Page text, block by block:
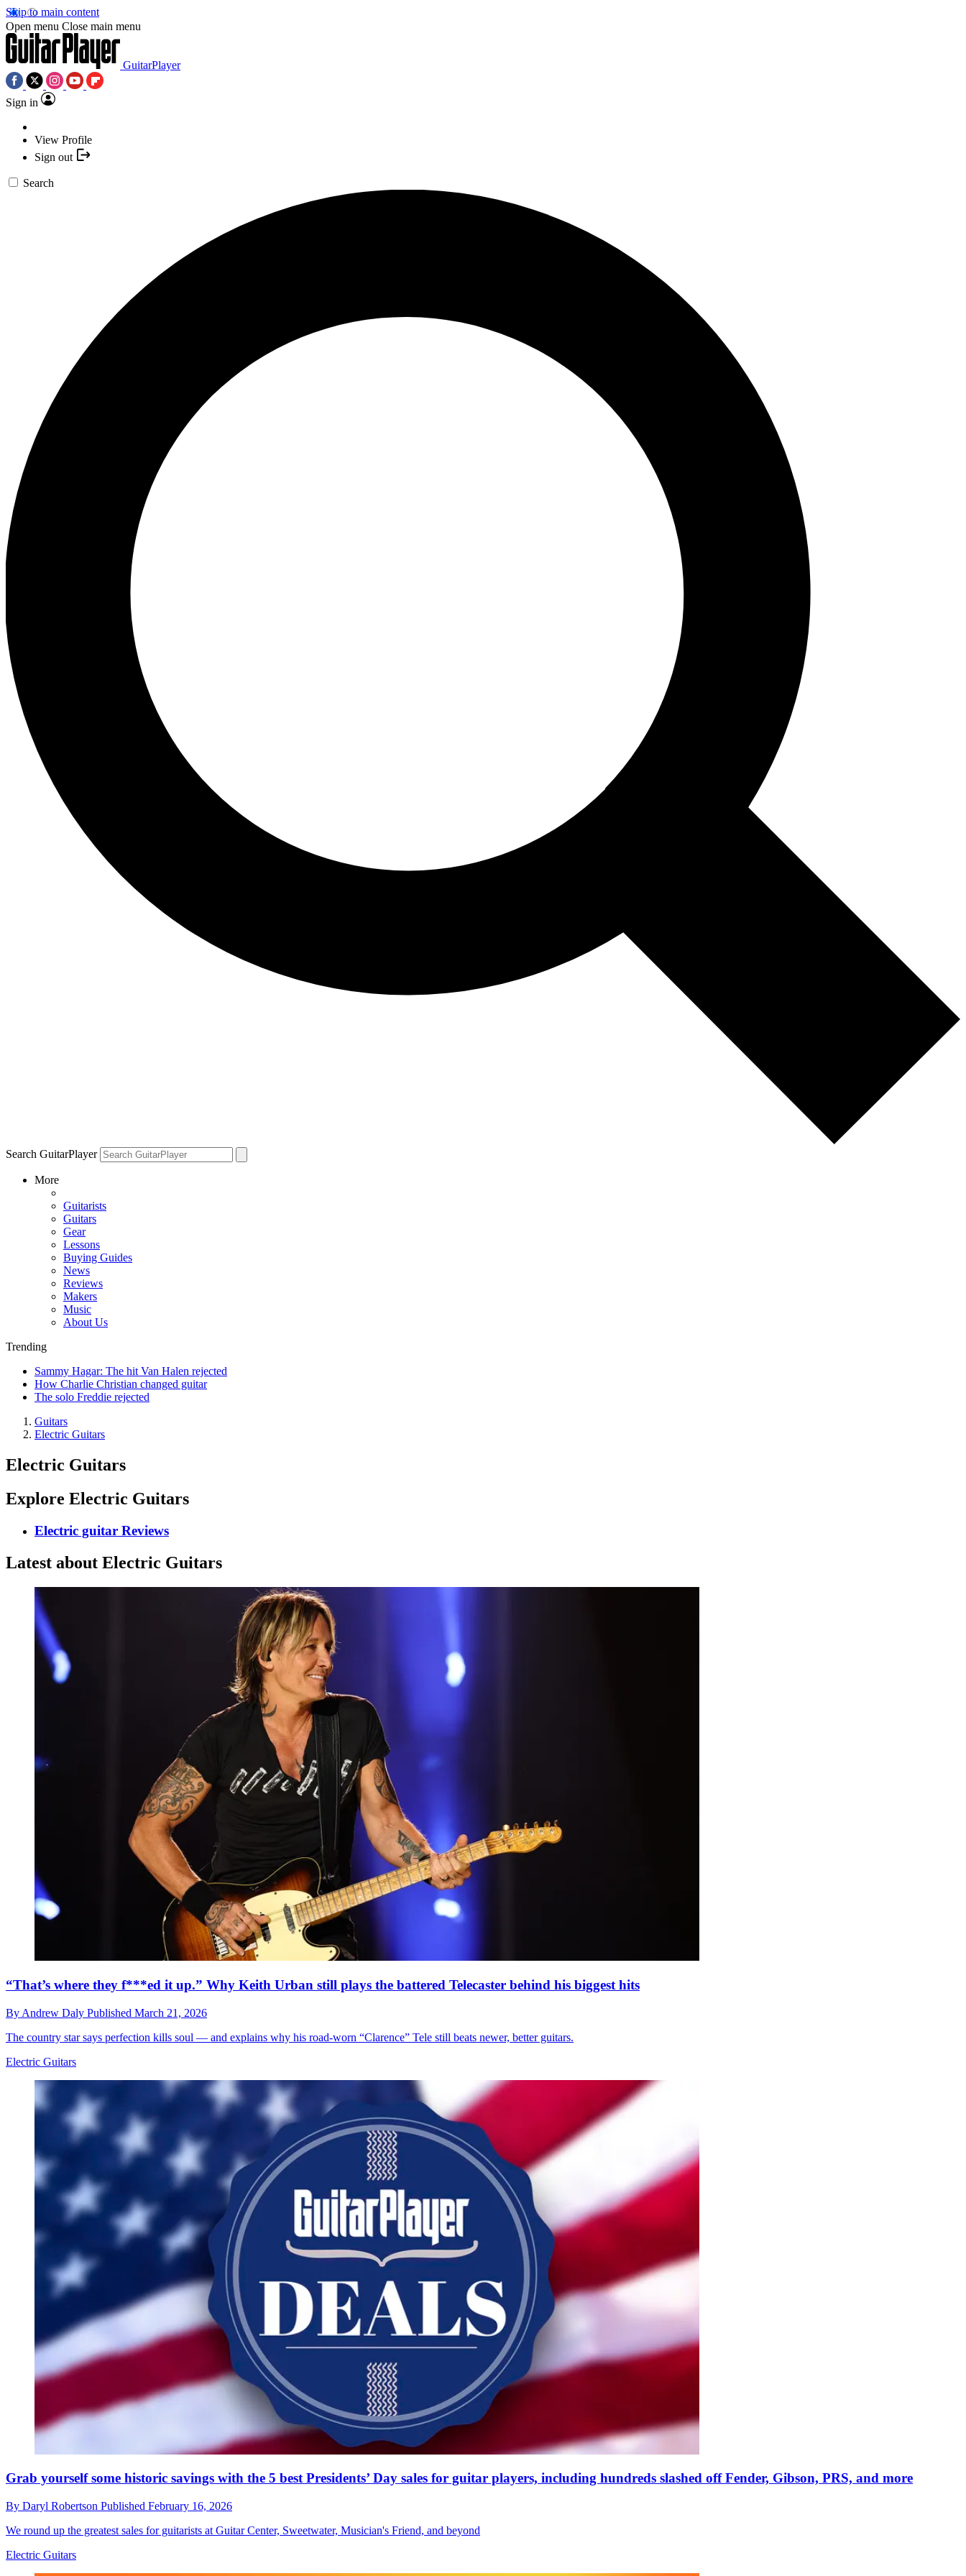
Skip to main content
Open menu Close main menu
GuitarPlayer
Sign in
View Profile
Sign out
Search
Search GuitarPlayer
More
Guitarists
Guitars
Gear
Lessons
Buying Guides
News
Reviews
Makers
Music
About Us
Trending
Sammy Hagar: The hit Van Halen rejected
How Charlie Christian changed guitar
The solo Freddie rejected
Guitars
Electric Guitars
Electric Guitars
Explore Electric Guitars
Electric guitar Reviews
Latest about Electric Guitars
“That’s where they f***ed it up.” Why Keith Urban still plays the battered Telecaster behind his biggest hits
By Andrew Daly Published March 21, 2026
The country star says perfection kills soul — and explains why his road-worn “Clarence” Tele still beats newer, better guitars.
Electric Guitars
Grab yourself some historic savings with the 5 best Presidents’ Day sales for guitar players, including hundreds slashed off Fender, Gibson, PRS, and more
By Daryl Robertson Published February 16, 2026
We round up the greatest sales for guitarists at Guitar Center, Sweetwater, Musician's Friend, and beyond
Electric Guitars